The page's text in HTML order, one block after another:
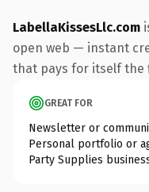
LabellaKissesLlc.com
open web — instant
that pays for itself the
GREAT FOR
Newsletter or
Personal portfolio or
Party Supplies